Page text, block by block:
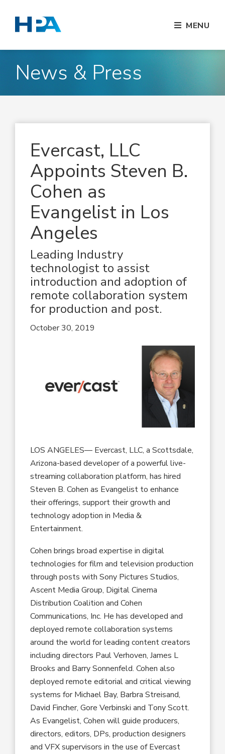
MENU
News & Press
Evercast, LLC
Appoints Steven B.
Cohen as
Evangelist in Los
Angeles
Leading Industry
technologist to assist
introduction and adoption of
remote collaboration system
for production and post.
October 30, 2019
LOS ANGELES— Evercast, LLC, a Scottsdale,
Arizona-based developer of a powerful live-
streaming collaboration platform, has hired
Steven B. Cohen as Evangelist to enhance
their offerings, support their growth and
technology adoption in Media &
Entertainment.
Cohen brings broad expertise in digital
technologies for film and television production
through posts with Sony Pictures Studios,
Ascent Media Group, Digital Cinema
Distribution Coalition and Cohen
Communications, Inc. He has developed and
deployed remote collaboration systems
around the world for leading content creators
including directors Paul Verhoven, James L
Brooks and Barry Sonnenfeld. Cohen also
deployed remote editorial and critical viewing
systems for Michael Bay, Barbra Streisand,
David Fincher, Gore Verbinski and Tony Scott.
As Evangelist, Cohen will guide producers,
directors, editors, DPs, production designers
and VFX supervisors in the use of Evercast